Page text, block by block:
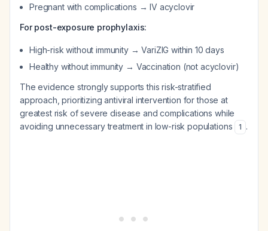
Pregnant with complications → IV acyclovir
For post-exposure prophylaxis:
High-risk without immunity → VariZIG within 10 days
Healthy without immunity → Vaccination (not acyclovir)
The evidence strongly supports this risk-stratified
approach, prioritizing antiviral intervention for those at
greatest risk of severe disease and complications while
avoiding unnecessary treatment in low-risk populations
1 .